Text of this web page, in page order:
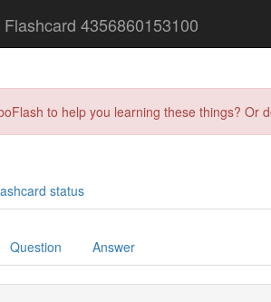
Flashcard 4356860153100
to help you learning these things?
status
Question Answer